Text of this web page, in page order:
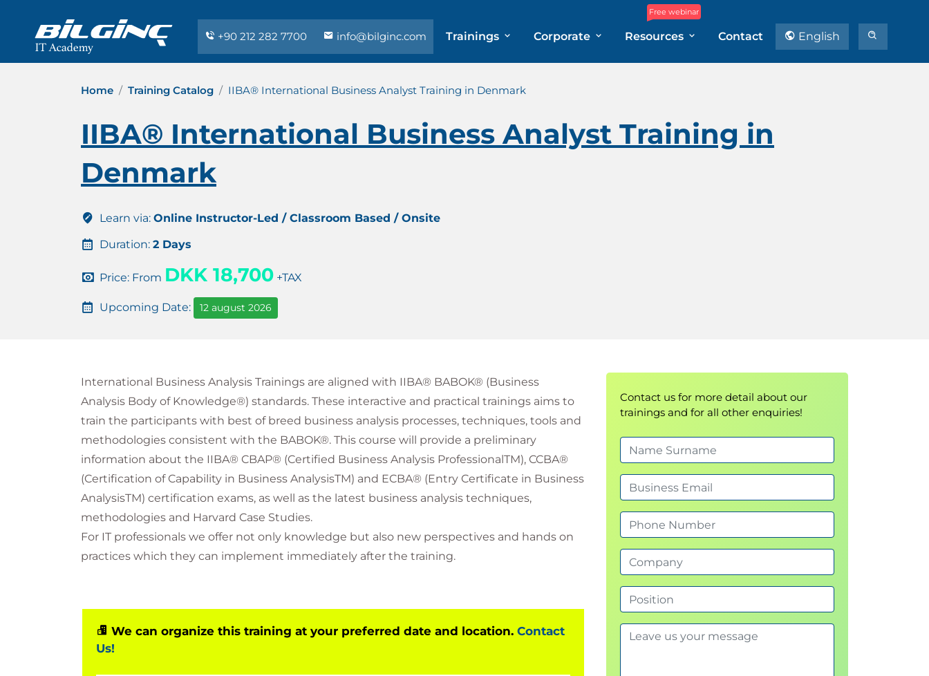
+90 212 282 7700 info@bilginc.com Trainings Corporate
Free webinar
Resources Contact English
Home Training Catalog IIBA® International Business Analyst Training in Denmark
IIBA® International Business Analyst Training in
Denmark
Learn via: Online Instructor-Led / Classroom Based / Onsite
Duration: 2 Days
Price: From DKK 18,700 +TAX
Upcoming Date: 12 august 2026
International Business Analysis Trainings are aligned with IIBA® BABOK® (Business
Analysis Body of Knowledge®) standards. These interactive and practical trainings aims to
train the participants with best of breed business analysis processes, techniques, tools and
methodologies consistent with the BABOK®. This course will provide a preliminary
information about the IIBA® CBAP® (Certified Business Analysis ProfessionalTM), CCBA®
(Certification of Capability in Business AnalysisTM) and ECBA® (Entry Certificate in Business
AnalysisTM) certification exams, as well as the latest business analysis techniques,
methodologies and Harvard Case Studies.
For IT professionals we offer not only knowledge but also new perspectives and hands on
practices which they can implement immediately after the training.
We can organize this training at your preferred date and location. Contact
Us!
Contact us for more detail about our
trainings and for all other enquiries!